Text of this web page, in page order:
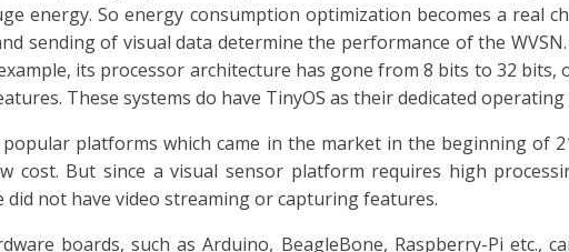
energy. So energy consumption optimization becomes a real
sending of visual data determine the performance of the
its processor architecture has gone from 8 bits to 32
These systems do have TinyOS as their dedicated operating
platforms which came in the market in the beginning of
cost. But since a visual sensor platform requires high
not have video streaming or capturing features.
boards, such as Arduino, BeagleBone, Raspberry-Pi etc.,